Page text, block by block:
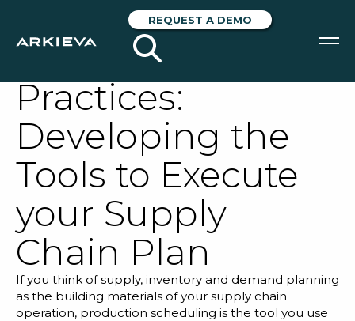
REQUEST A DEMO
SOLUTIONS
RESOURCES
NEWS & EVENTS
ABOUT
BLOG
REQUEST A DEMO
Supply Chain
Scheduling Best
Practices:
Developing the
Tools to Execute
your Supply
Chain Plan
If you think of supply, inventory and demand planning
as the building materials of your supply chain
operation, production scheduling is the tool you use